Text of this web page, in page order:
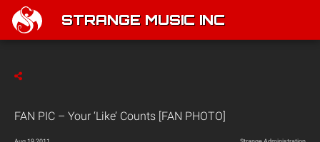
STRANGE MUSIC INC
FAN PIC – Your ‘Like’ Counts [FAN PHOTO]